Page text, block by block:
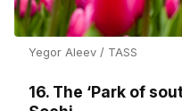
Yegor Aleev / TASS
16. The ‘Park of